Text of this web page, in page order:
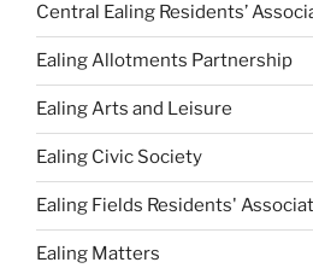
Central Ealing Residents’
Ealing Allotments Partnership
Ealing Arts and Leisure
Ealing Civic Society
Ealing Fields Residents'
Ealing Matters